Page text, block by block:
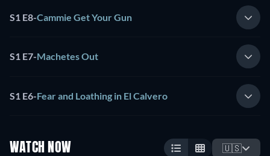
S1 E8-Cammie Get Your Gun
S1 E7-Machetes Out
S1 E6-Fear and Loathing in El Calvero
WATCH NOW 🇺🇸